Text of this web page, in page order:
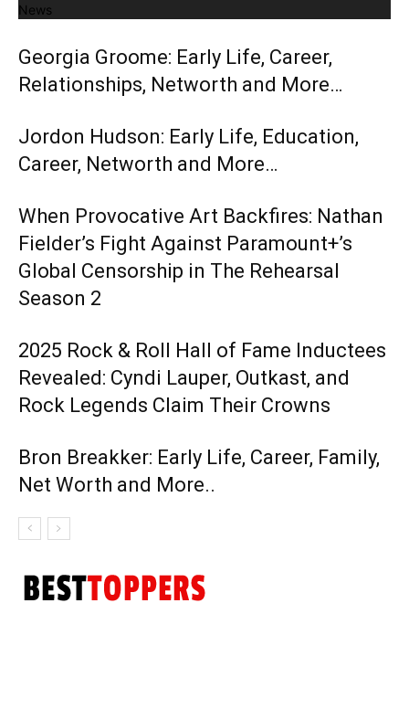
News
Georgia Groome: Early Life, Career,
Relationships, Networth and More…
Jordon Hudson: Early Life, Education,
Career, Networth and More…
When Provocative Art Backfires: Nathan
Fielder’s Fight Against Paramount+’s
Global Censorship in The Rehearsal
Season 2
2025 Rock & Roll Hall of Fame Inductees
Revealed: Cyndi Lauper, Outkast, and
Rock Legends Claim Their Crowns
Bron Breakker: Early Life, Career, Family,
Net Worth and More..